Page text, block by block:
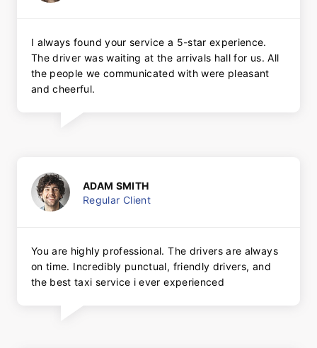
I always found your service a 5-star experience.
The driver was waiting at the arrivals hall for us. All
the people we communicated with were pleasant
and cheerful.
ADAM SMITH
Regular Client
You are highly professional. The drivers are always
on time. Incredibly punctual, friendly drivers, and
the best taxi service i ever experienced